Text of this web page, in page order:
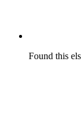
Found this